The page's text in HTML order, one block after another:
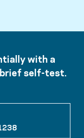
with a
self-test.